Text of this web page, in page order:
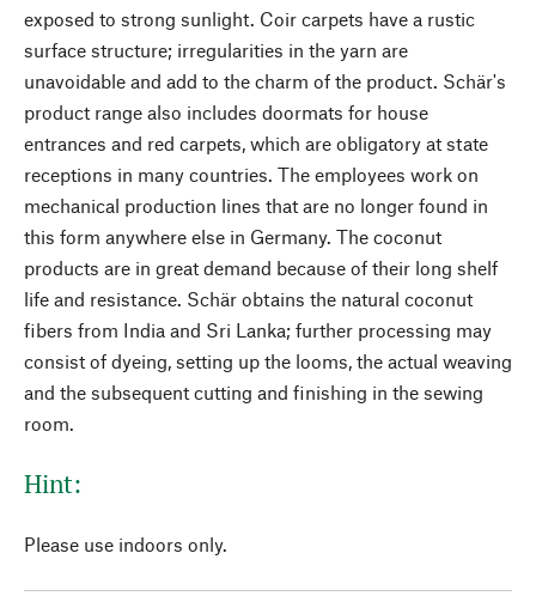
exposed to strong sunlight. Coir carpets have a rustic
surface structure; irregularities in the yarn are
unavoidable and add to the charm of the product. Schär's
product range also includes doormats for house
entrances and red carpets, which are obligatory at state
receptions in many countries. The employees work on
mechanical production lines that are no longer found in
this form anywhere else in Germany. The coconut
products are in great demand because of their long shelf
life and resistance. Schär obtains the natural coconut
fibers from India and Sri Lanka; further processing may
consist of dyeing, setting up the looms, the actual weaving
and the subsequent cutting and finishing in the sewing
room.
Hint:
Please use indoors only.